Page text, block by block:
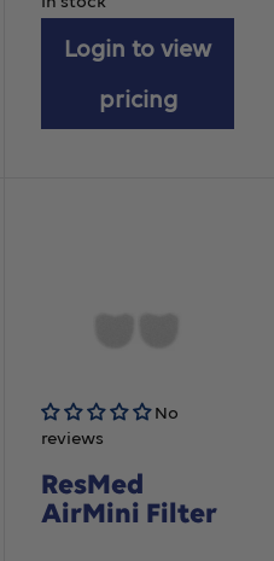
Water
Chamber - For
devices
Login to view
pricing
No
reviews
ResMed
AirMini Filter